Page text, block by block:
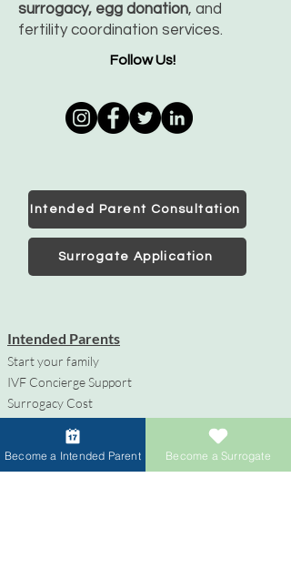
surrogacy, egg donation, and
fertility coordination services.
Follow Us!
Intended Parent Consultation
Surrogate Application
Intended Parents
Start your family
IVF Concierge Support
Surrogacy Cost
Egg Donation Cost
Surrogacy for Gay Couples
Become a Intended Parent Become a Surrogate